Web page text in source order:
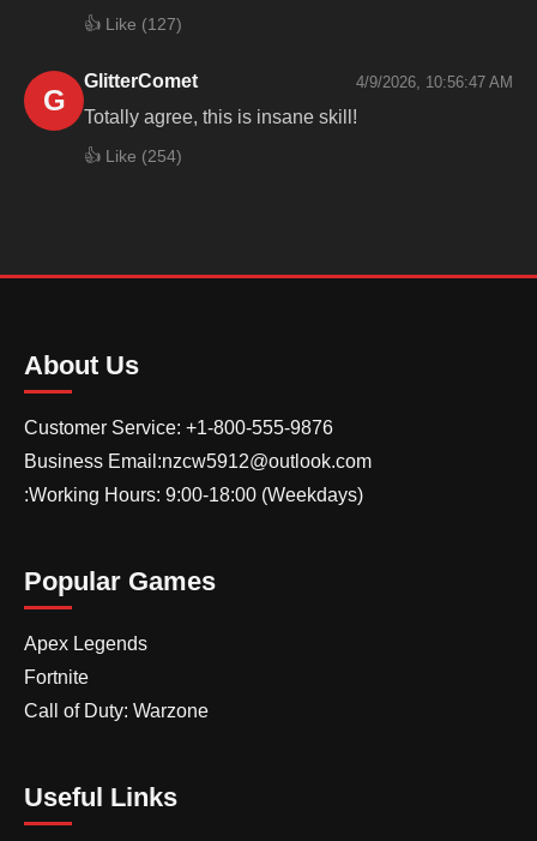
👍 Like (127)
G
GlitterComet 4/9/2026, 10:56:47 AM
Totally agree, this is insane skill!
👍 Like (254)
About Us
Customer Service: +1-800-555-9876
Business Email:nzcw5912@outlook.com
:Working Hours: 9:00-18:00 (Weekdays)
Popular Games
Apex Legends
Fortnite
Call of Duty: Warzone
Useful Links